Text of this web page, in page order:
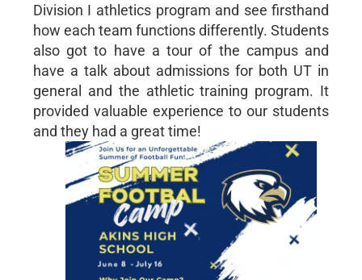
Division I athletics program and see firsthand
how each team functions differently. Students
also got to have a tour of the campus and
have a talk about admissions for both UT in
general and the athletic training program. It
provided valuable experience to our students
and they had a great time!